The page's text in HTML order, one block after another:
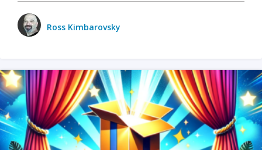
Ross Kimbarovsky